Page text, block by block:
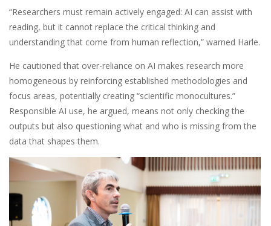
“Researchers must remain actively engaged: AI can assist with
reading, but it cannot replace the critical thinking and
understanding that come from human reflection,” warned Harle.
He cautioned that over-reliance on AI makes research more
homogeneous by reinforcing established methodologies and
focus areas, potentially creating “scientific monocultures.”
Responsible AI use, he argued, means not only checking the
outputs but also questioning what and who is missing from the
data that shapes them.